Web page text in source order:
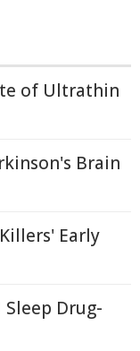
of Ultrathin
Brain
Early
Sleep Drug-